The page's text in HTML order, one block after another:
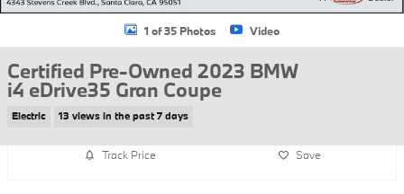
1 of 35 Photos Video
Certified Pre-Owned 2023 BMW
i4 eDrive35 Gran Coupe
Electric 13 views in the past 7 days
Track Price Save